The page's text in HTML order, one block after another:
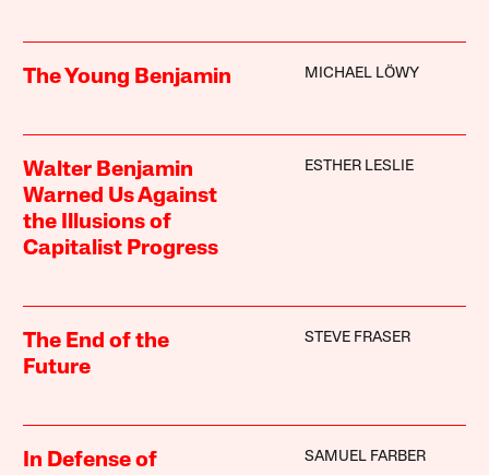
The Young Benjamin MICHAEL LÖWY
Walter Benjamin
Warned Us Against
the Illusions of
Capitalist Progress
ESTHER LESLIE
The End of the
Future
STEVE FRASER
In Defense of
SAMUEL FARBER